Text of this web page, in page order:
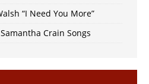
“I Need You More”
Crain Songs